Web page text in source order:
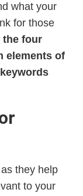
what your
for those
the four
elements of
they help
to your